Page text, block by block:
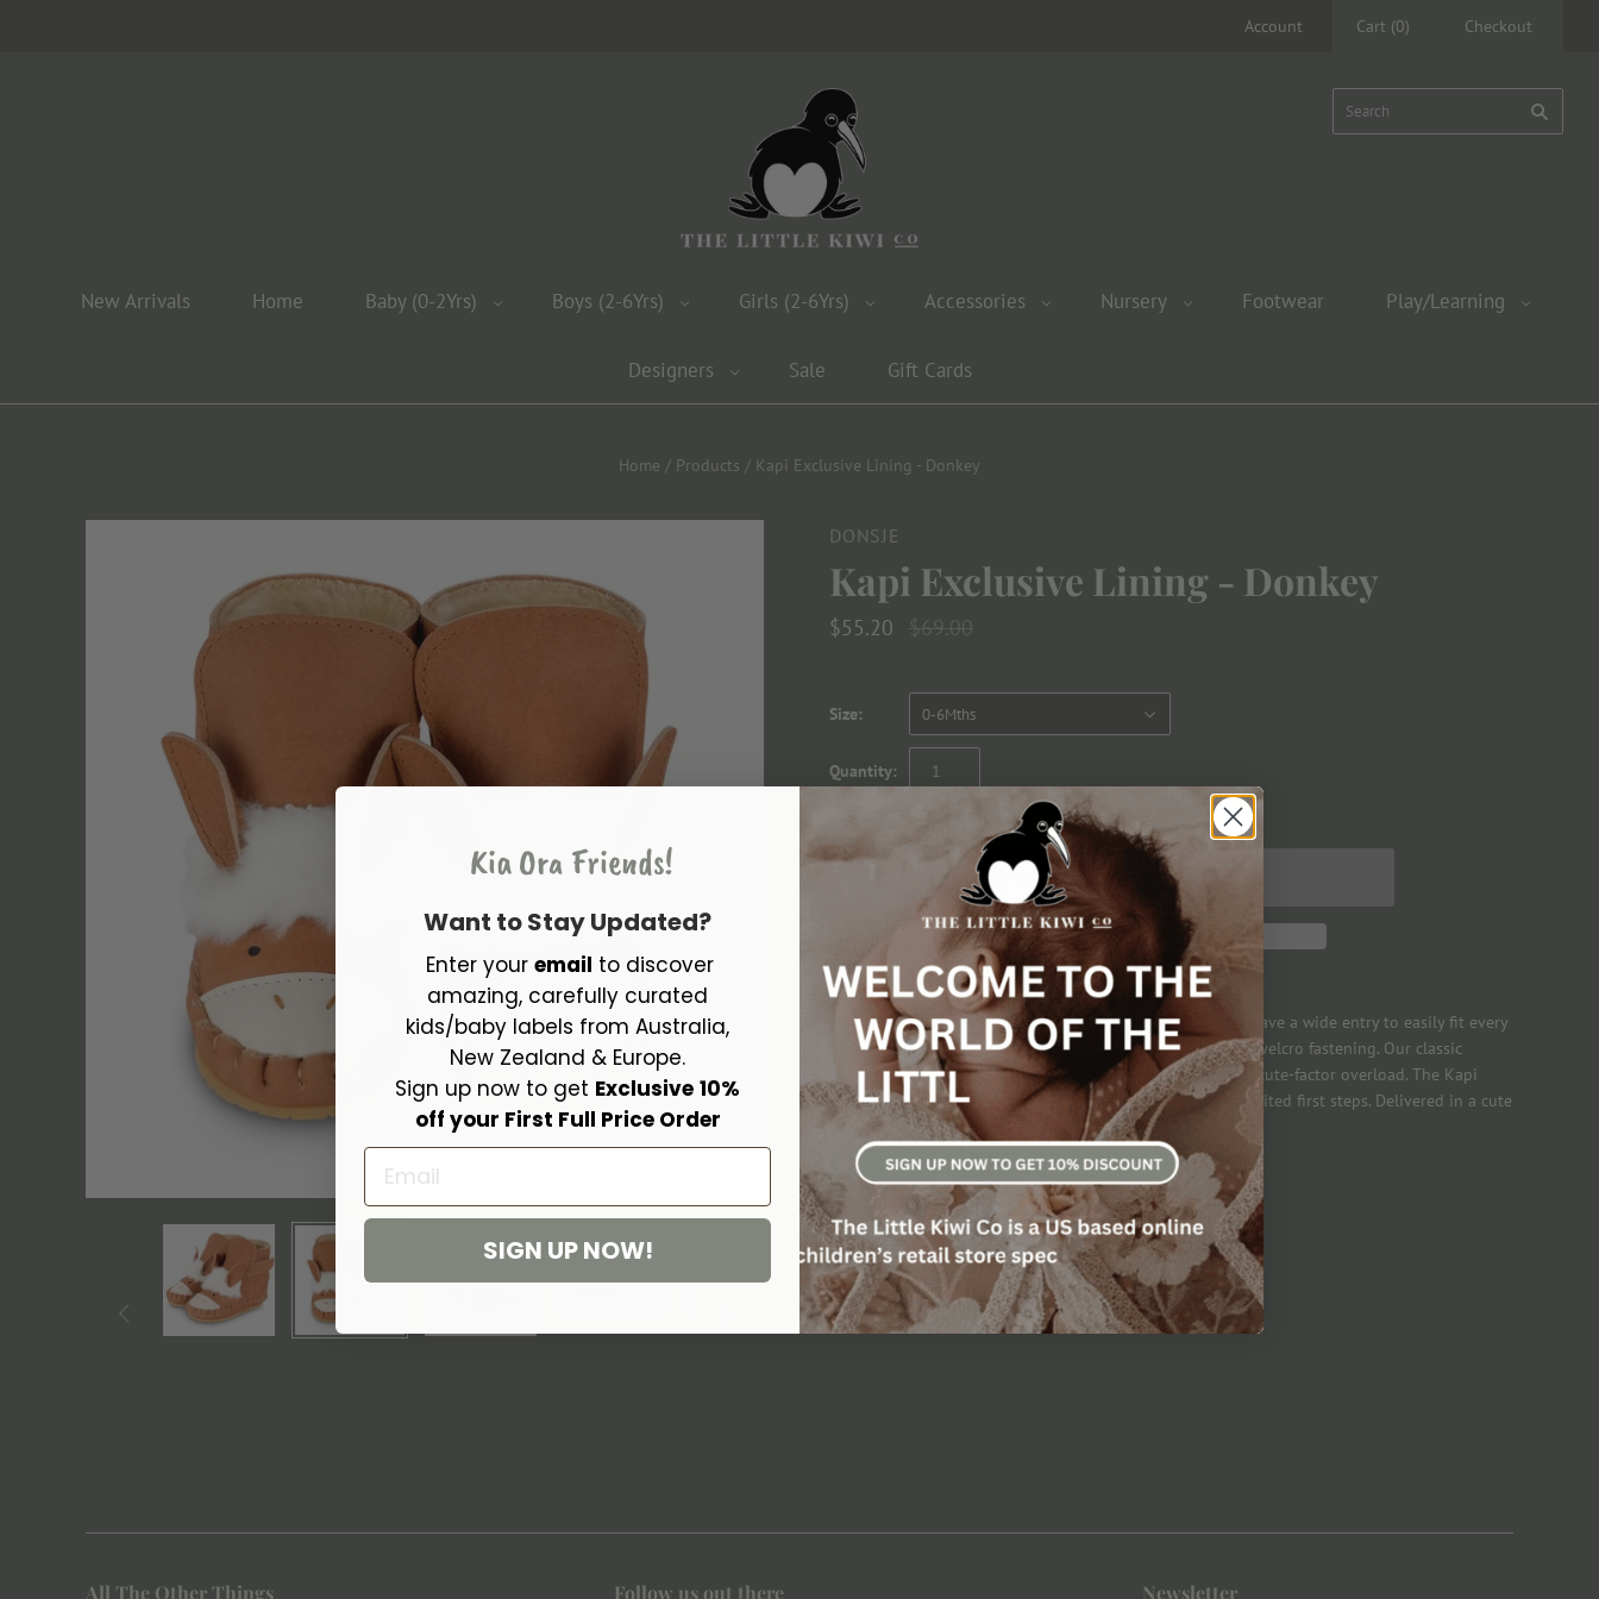
Account Cart (0) Checkout
New Arrivals Home Baby (0-2Yrs) Boys (2-6Yrs) Girls (2-6Yrs) Accessories Nursery Footwear Play/Learning
Designers Sale Gift Cards
Home / Products / Kapi Exclusive Lining - Donkey

DONSJE
Kapi Exclusive Lining - Donkey
$55.20
Size: 0-6Mths
Quantity:
Looking re-donk-ulously good! These warmly lined boots have a wide entry to easily fit every
foot. They are a healthy basis for all little feet with an easy velcro fastening. Our classic
Donsje characters on the toe of the shoe create an instant cute-factor overload. The Kapi
Lining are the perfect, well-fitting shoes for those long-awaited first steps. Delivered in a cute
gift bag.
100% Premium Leather
Fully lined with faux fur & Velcro Fastening Strap
Handmade & fairtrade
All The Other Things Follow us out there Newsletter
Kia Ora Friends!
Want to Stay Updated?
Enter your email to discover
amazing, carefully curated
kids/baby labels from Australia,
New Zealand & Europe.
Sign up now to get Exclusive 10%
off your First Full Price Order
Email
SIGN UP NOW!